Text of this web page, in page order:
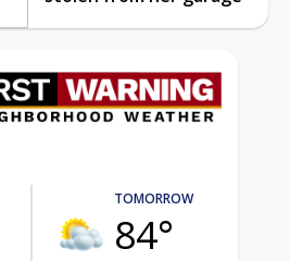
TOMORROW
84°